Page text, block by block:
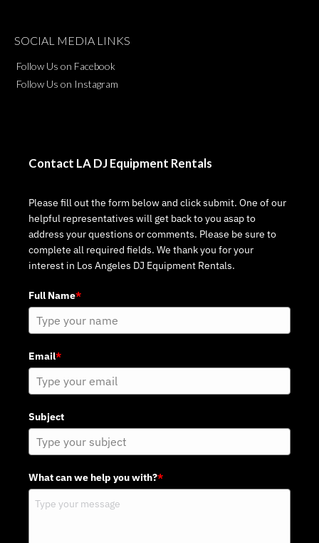
SOCIAL MEDIA LINKS
Follow Us on Facebook
Follow Us on Instagram
Contact LA DJ Equipment Rentals
Please fill out the form below and click submit. One of our
helpful representatives will get back to you asap to
address your questions or comments. Please be sure to
complete all required fields. We thank you for your
interest in Los Angeles DJ Equipment Rentals.
Full Name*
Email*
Subject
What can we help you with?*